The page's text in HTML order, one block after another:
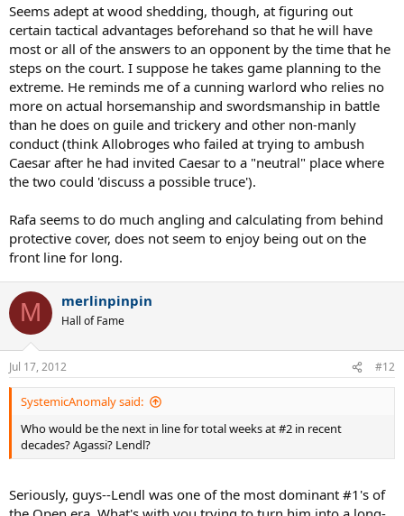
Seems adept at wood shedding, though, at figuring out
certain tactical advantages beforehand so that he will have
most or all of the answers to an opponent by the time that he
steps on the court. I suppose he takes game planning to the
extreme. He reminds me of a cunning warlord who relies no
more on actual horsemanship and swordsmanship in battle
than he does on guile and trickery and other non-manly
conduct (think Allobroges who failed at trying to ambush
Caesar after he had invited Caesar to a "neutral" place where
the two could 'discuss a possible truce').
Rafa seems to do much angling and calculating from behind
protective cover, does not seem to enjoy being out on the
front line for long.
M merlinpinpin
Hall of Fame
Jul 17, 2012 #12
SystemicAnomaly said:
Who would be the next in line for total weeks at #2 in recent
decades? Agassi? Lendl?
Seriously, guys--Lendl was one of the most dominant #1's of